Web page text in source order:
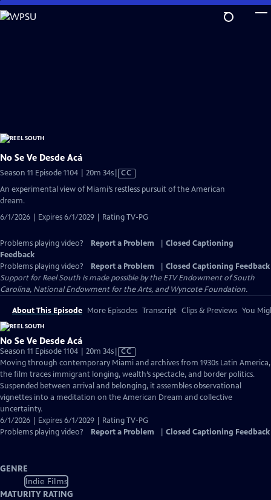
Skip
to
No Se Ve Desde Acá
Season 11 Episode 1104 | 20m 34sVideo
CC
An experimental view of Miami’s restless pursuit of the American
dream.
6/1/2026 | Expires 6/1/2029 | Rating TV-PG
Problems playing video? Report a Problem
Closed Captioning
Feedback
Problems playing video?
Report a Problem
Closed Captioning Feedback
Support for Reel South is made possible by the ETV Endowment of South
Carolina, National Endowment for the Arts, and Wyncote Foundation.
About This Episode More Episodes Transcript Clips & Previews You
No Se Ve Desde Acá
Season 11 Episode 1104 | 20m 34sVideo
has
Closed
Captions
CC
Moving through contemporary Miami and archives from 1930s Latin America,
the film traces immigrant longing, wealth’s spectacle, and border politics.
Suspended between arrival and belonging, it assembles observational
vignettes into a meditation on the American Dream and collective
uncertainty.
6/1/2026 | Expires 6/1/2029 | Rating TV-PG
Problems playing video?
Report a Problem Closed Captioning Feedback
GENRE
Indie Films
MATURITY RATING